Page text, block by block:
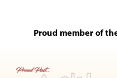
Proud member of